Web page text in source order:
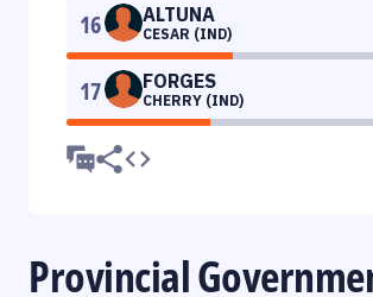
16 ALTUNA
CESAR (IND)
17 FORGES
CHERRY (IND)
Provincial